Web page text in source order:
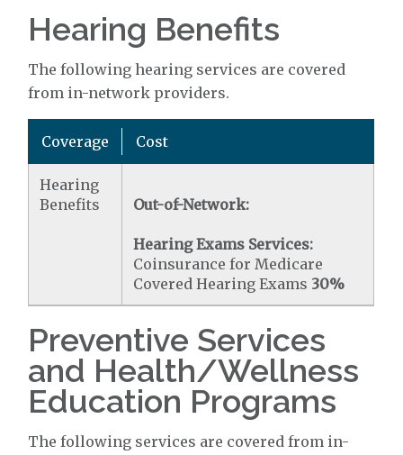
Hearing Benefits
The following hearing services are covered
from in-network providers.
Coverage Cost
Hearing
Benefits
Out-of-Network:
Hearing Exams Services:
Coinsurance for Medicare
Covered Hearing Exams 30%
Preventive Services
and Health/Wellness
Education Programs
The following services are covered from in-